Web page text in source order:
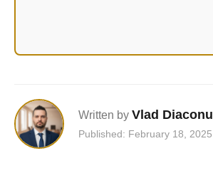
Written by Vlad Diaconu
Published: February 18, 2025